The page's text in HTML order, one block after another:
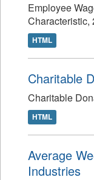
Employee
Characteristic,
HTML
Charitable
Charitable
HTML
Average
Industries